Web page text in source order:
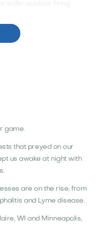
safer outdoor living.
game.
that preyed on our
us awake at night with
are on the rise, from
and Lyme disease.
WI and Minneapolis,